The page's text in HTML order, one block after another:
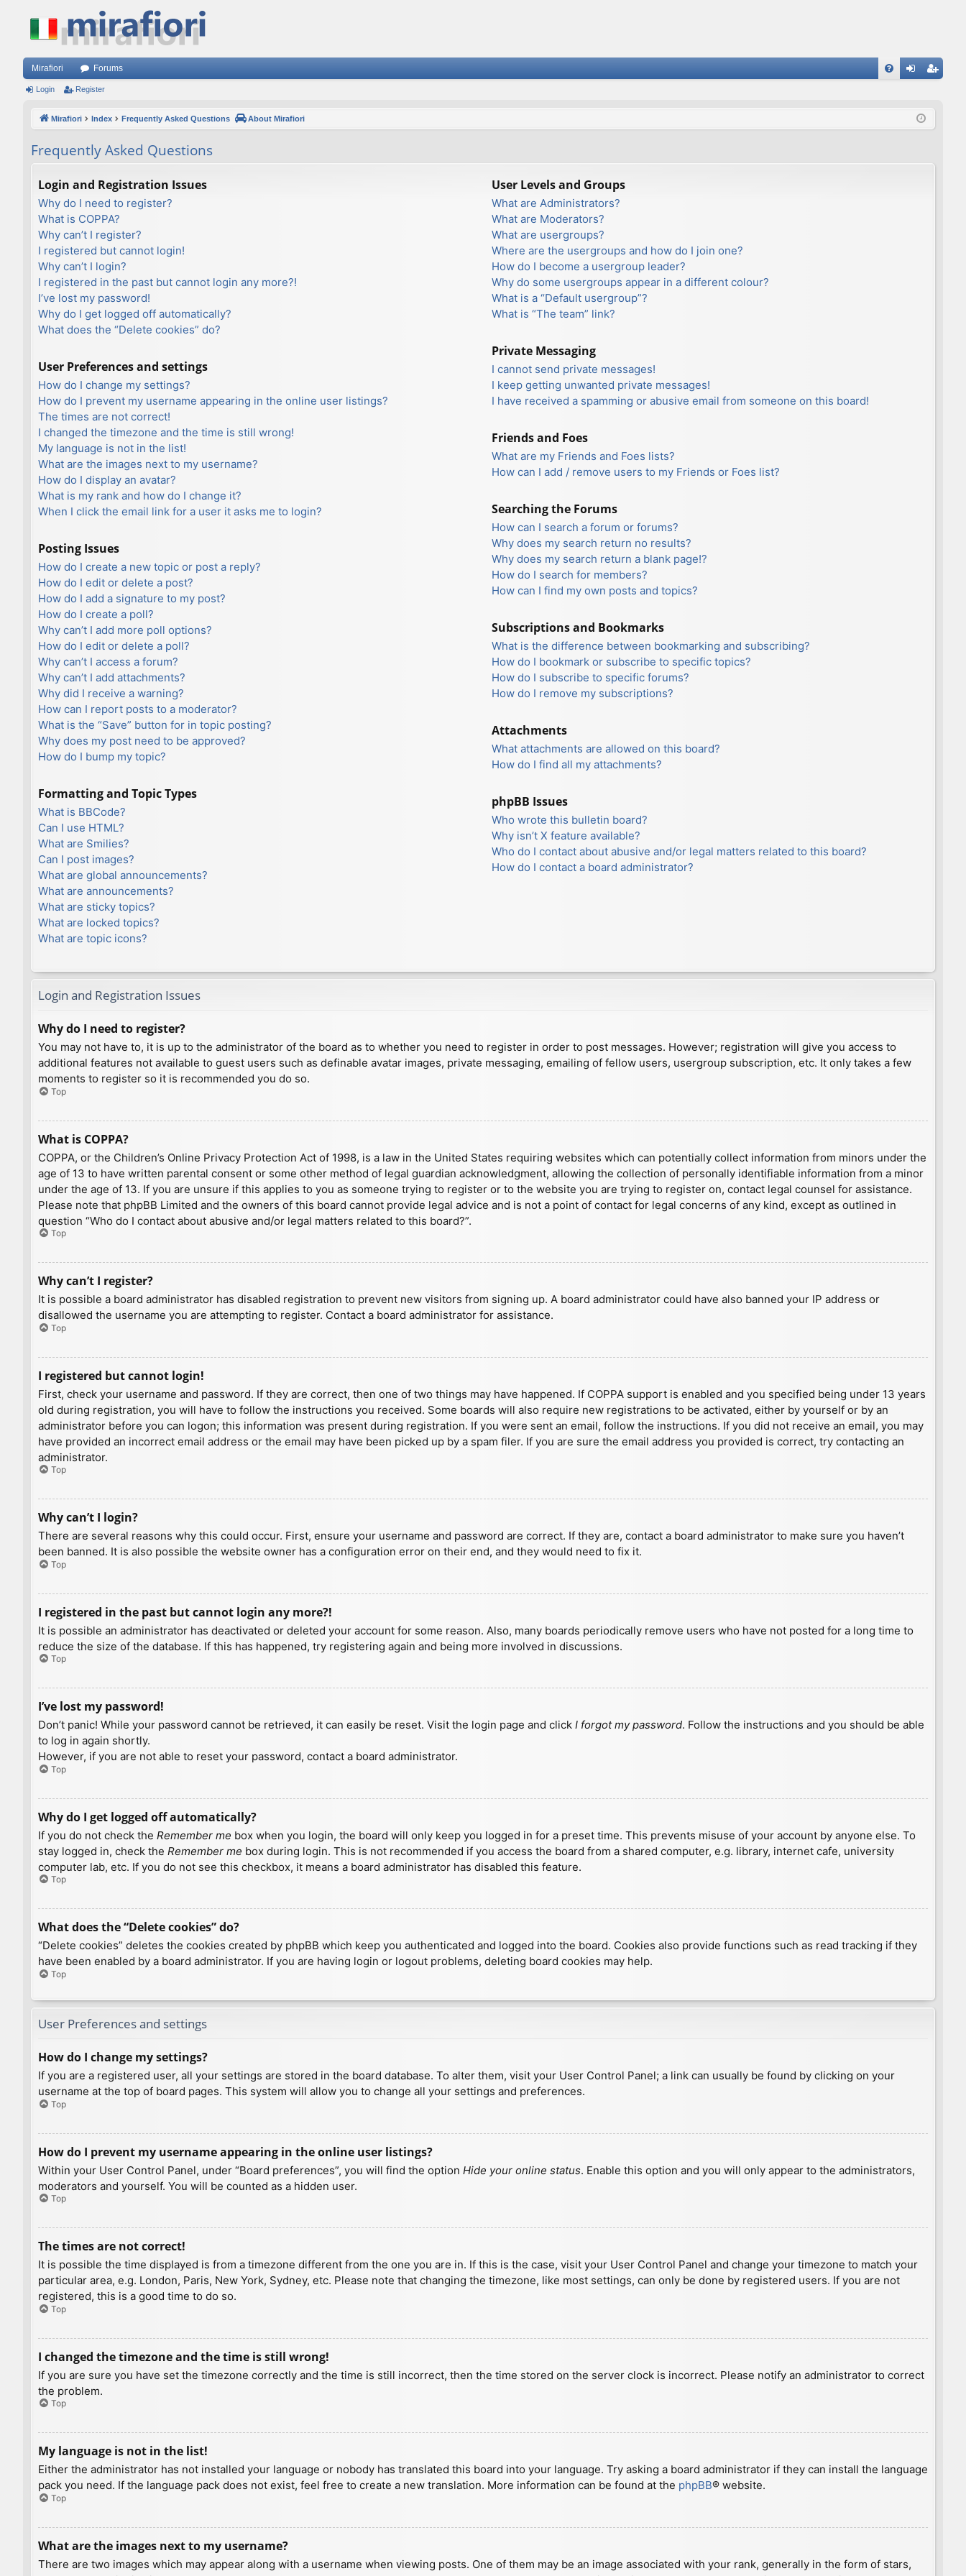
Mirafiori Forums
ist
Login Register
Mirafiori Index Frequently Asked Questions About Mirafiori
Frequently Asked Questions
Login and Registration Issues
Why do I need to register?
What is COPPA?
Why can’t I register?
I registered but cannot login!
Why can’t I login?
I registered in the past but cannot login any more?!
I’ve lost my password!
Why do I get logged off automatically?
What does the “Delete cookies” do?
User Preferences and settings
How do I change my settings?
How do I prevent my username appearing in the online user listings?
The times are not correct!
I changed the timezone and the time is still wrong!
My language is not in the list!
What are the images next to my username?
How do I display an avatar?
What is my rank and how do I change it?
When I click the email link for a user it asks me to login?
Posting Issues
How do I create a new topic or post a reply?
How do I edit or delete a post?
How do I add a signature to my post?
How do I create a poll?
Why can’t I add more poll options?
How do I edit or delete a poll?
Why can’t I access a forum?
Why can’t I add attachments?
Why did I receive a warning?
How can I report posts to a moderator?
What is the “Save” button for in topic posting?
Why does my post need to be approved?
How do I bump my topic?
Formatting and Topic Types
What is BBCode?
Can I use HTML?
What are Smilies?
Can I post images?
What are global announcements?
What are announcements?
What are sticky topics?
What are locked topics?
What are topic icons?
User Levels and Groups
What are Administrators?
What are Moderators?
What are usergroups?
Where are the usergroups and how do I join one?
How do I become a usergroup leader?
Why do some usergroups appear in a different colour?
What is a “Default usergroup”?
What is “The team” link?
Private Messaging
I cannot send private messages!
I keep getting unwanted private messages!
I have received a spamming or abusive email from someone on this board!
Friends and Foes
What are my Friends and Foes lists?
How can I add / remove users to my Friends or Foes list?
Searching the Forums
How can I search a forum or forums?
Why does my search return no results?
Why does my search return a blank page!?
How do I search for members?
How can I find my own posts and topics?
Subscriptions and Bookmarks
What is the difference between bookmarking and subscribing?
How do I bookmark or subscribe to specific topics?
How do I subscribe to specific forums?
How do I remove my subscriptions?
Attachments
What attachments are allowed on this board?
How do I find all my attachments?
phpBB Issues
Who wrote this bulletin board?
Why isn’t X feature available?
Who do I contact about abusive and/or legal matters related to this board?
How do I contact a board administrator?
Login and Registration Issues
Why do I need to register?
You may not have to, it is up to the administrator of the board as to whether you need to register in order to post messages. However; registration will give you access to
additional features not available to guest users such as definable avatar images, private messaging, emailing of fellow users, usergroup subscription, etc. It only takes a few
moments to register so it is recommended you do so.
Top
What is COPPA?
COPPA, or the Children’s Online Privacy Protection Act of 1998, is a law in the United States requiring websites which can potentially collect information from minors under the
age of 13 to have written parental consent or some other method of legal guardian acknowledgment, allowing the collection of personally identifiable information from a minor
under the age of 13. If you are unsure if this applies to you as someone trying to register or to the website you are trying to register on, contact legal counsel for assistance.
Please note that phpBB Limited and the owners of this board cannot provide legal advice and is not a point of contact for legal concerns of any kind, except as outlined in
question “Who do I contact about abusive and/or legal matters related to this board?”.
Top
Why can’t I register?
It is possible a board administrator has disabled registration to prevent new visitors from signing up. A board administrator could have also banned your IP address or
disallowed the username you are attempting to register. Contact a board administrator for assistance.
Top
I registered but cannot login!
First, check your username and password. If they are correct, then one of two things may have happened. If COPPA support is enabled and you specified being under 13 years
old during registration, you will have to follow the instructions you received. Some boards will also require new registrations to be activated, either by yourself or by an
administrator before you can logon; this information was present during registration. If you were sent an email, follow the instructions. If you did not receive an email, you may
have provided an incorrect email address or the email may have been picked up by a spam filer. If you are sure the email address you provided is correct, try contacting an
administrator.
Top
Why can’t I login?
There are several reasons why this could occur. First, ensure your username and password are correct. If they are, contact a board administrator to make sure you haven’t
been banned. It is also possible the website owner has a configuration error on their end, and they would need to fix it.
Top
I registered in the past but cannot login any more?!
It is possible an administrator has deactivated or deleted your account for some reason. Also, many boards periodically remove users who have not posted for a long time to
reduce the size of the database. If this has happened, try registering again and being more involved in discussions.
Top
I’ve lost my password!
Don’t panic! While your password cannot be retrieved, it can easily be reset. Visit the login page and click I forgot my password. Follow the instructions and you should be able
to log in again shortly.
However, if you are not able to reset your password, contact a board administrator.
Top
Why do I get logged off automatically?
If you do not check the Remember me box when you login, the board will only keep you logged in for a preset time. This prevents misuse of your account by anyone else. To
stay logged in, check the Remember me box during login. This is not recommended if you access the board from a shared computer, e.g. library, internet cafe, university
computer lab, etc. If you do not see this checkbox, it means a board administrator has disabled this feature.
Top
What does the “Delete cookies” do?
“Delete cookies” deletes the cookies created by phpBB which keep you authenticated and logged into the board. Cookies also provide functions such as read tracking if they
have been enabled by a board administrator. If you are having login or logout problems, deleting board cookies may help.
Top
User Preferences and settings
How do I change my settings?
If you are a registered user, all your settings are stored in the board database. To alter them, visit your User Control Panel; a link can usually be found by clicking on your
username at the top of board pages. This system will allow you to change all your settings and preferences.
Top
How do I prevent my username appearing in the online user listings?
Within your User Control Panel, under “Board preferences”, you will find the option Hide your online status. Enable this option and you will only appear to the administrators,
moderators and yourself. You will be counted as a hidden user.
Top
The times are not correct!
It is possible the time displayed is from a timezone different from the one you are in. If this is the case, visit your User Control Panel and change your timezone to match your
particular area, e.g. London, Paris, New York, Sydney, etc. Please note that changing the timezone, like most settings, can only be done by registered users. If you are not
registered, this is a good time to do so.
Top
I changed the timezone and the time is still wrong!
If you are sure you have set the timezone correctly and the time is still incorrect, then the time stored on the server clock is incorrect. Please notify an administrator to correct
the problem.
Top
My language is not in the list!
Either the administrator has not installed your language or nobody has translated this board into your language. Try asking a board administrator if they can install the language
pack you need. If the language pack does not exist, feel free to create a new translation. More information can be found at the phpBB® website.
Top
What are the images next to my username?
There are two images which may appear along with a username when viewing posts. One of them may be an image associated with your rank, generally in the form of stars,